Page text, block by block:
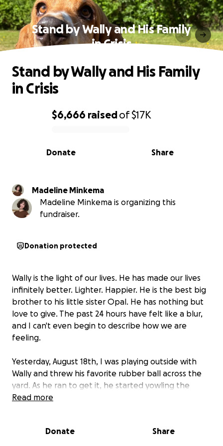
Stand by Wally and His Family
in Crisis
0% complete
$6,666 raisedof$17K
Share
Donate
Stand by Wally and His Family
in Crisis
Madeline Minkema
Madeline Minkema is organizing this
fundraiser.
Donation protected
Wally is the light of our lives. He has made our lives
infinitely better. Lighter. Happier. He is the best big
brother to his little sister Opal. He has nothing but
love to give. The past 24 hours have felt like a blur,
and I can't even begin to describe how we are
feeling.
Yesterday, August 18th, I was playing outside with
Wally and threw his favorite rubber ball across the
yard. As he ran to get it, he started yowling the
loudest I've ever heard him yowl in IMMENSE pain.
to him. We immediately took him to the emergency
Read more
Donate Share